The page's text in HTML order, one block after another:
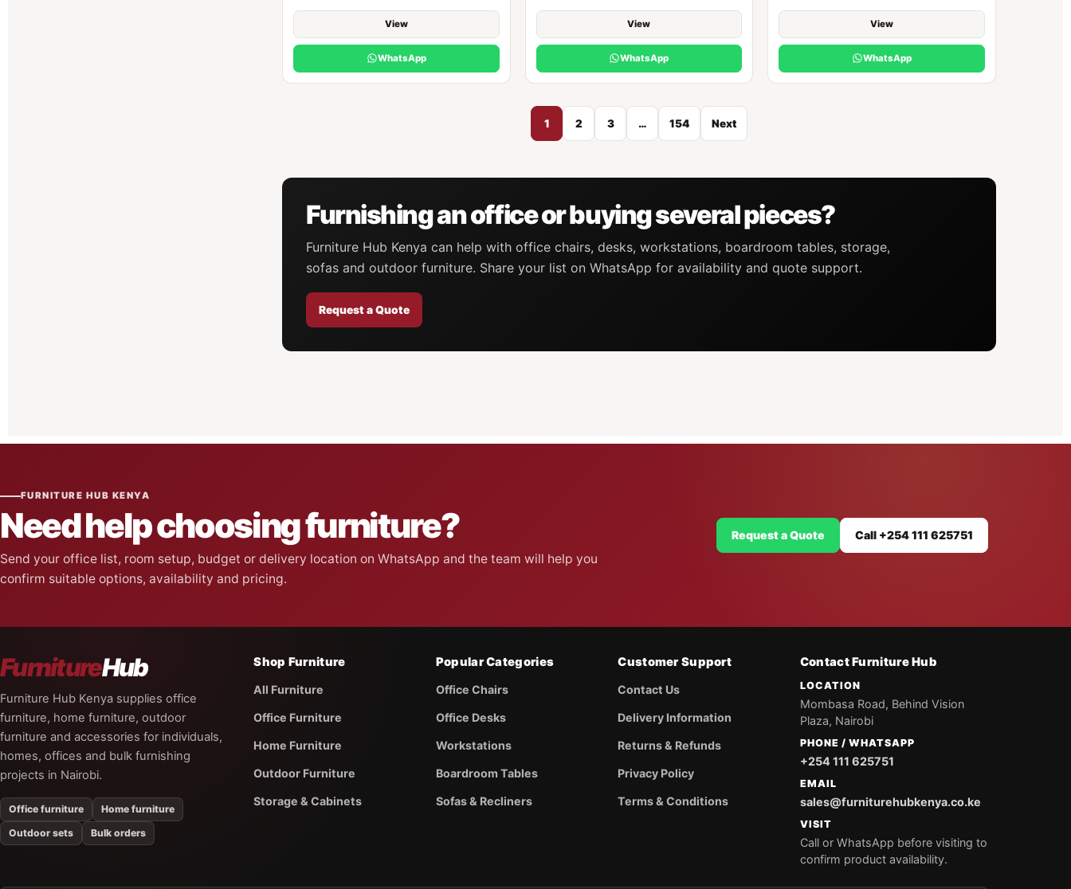
View
WhatsApp
View
WhatsApp
View
WhatsApp
1 2 3 … 154 Next
Furnishing an office or buying several pieces?
Furniture Hub Kenya can help with office chairs, desks, workstations, boardroom tables, storage,
sofas and outdoor furniture. Share your list on WhatsApp for availability and quote support.
Request a Quote
FURNITURE HUB KENYA
Need help choosing furniture?
Send your office list, room setup, budget or delivery location on WhatsApp and the team will help you
confirm suitable options, availability and pricing.
Request a Quote Call +254 111 625751
FurnitureHub
Furniture Hub Kenya supplies office
furniture, home furniture, outdoor
furniture and accessories for individuals,
homes, offices and bulk furnishing
projects in Nairobi.
Office furniture
Home furniture
Outdoor sets
Bulk orders
Shop Furniture
All Furniture
Office Furniture
Home Furniture
Outdoor Furniture
Storage & Cabinets
Popular Categories
Office Chairs
Office Desks
Workstations
Boardroom Tables
Sofas & Recliners
Customer Support
Contact Us
Delivery Information
Returns & Refunds
Privacy Policy
Terms & Conditions
Contact Furniture Hub
LOCATION
Mombasa Road, Behind Vision
Plaza, Nairobi
PHONE / WHATSAPP
+254 111 625751
EMAIL
sales@furniturehubkenya.co.ke
VISIT
Call or WhatsApp before visiting to
confirm product availability.